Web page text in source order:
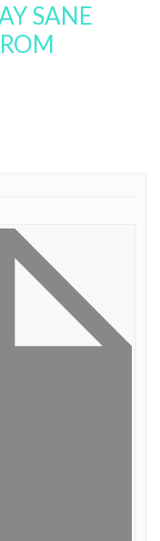
SANE